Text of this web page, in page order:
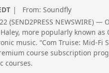
| From: Soundfly
(SEND2PRESS
more popularly known as
music. “Com Truise: Mid-Fi
course subscription
courses.